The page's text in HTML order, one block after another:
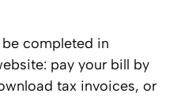
completed in
pay your bill by
tax invoices, or